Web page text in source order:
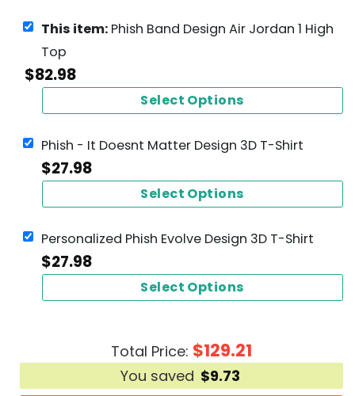
This item: Phish Band Design Air Jordan 1 High
Top
$82.98
Select Options
Phish - It Doesnt Matter Design 3D T-Shirt
$27.98
Select Options
Personalized Phish Evolve Design 3D T-Shirt
$27.98
Select Options
Total Price: $129.21
You saved $9.73